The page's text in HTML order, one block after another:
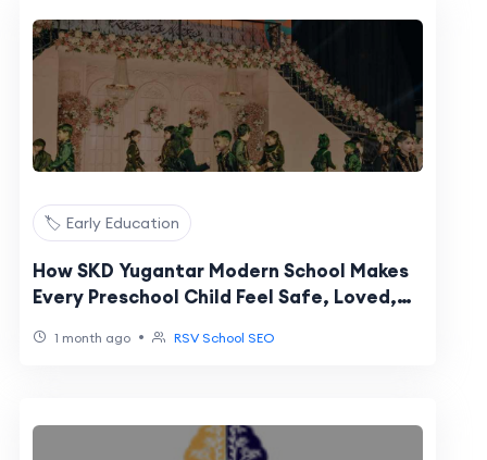
🏷️ Early Education
How SKD Yugantar Modern School Makes
Every Preschool Child Feel Safe, Loved,
1 month ago • RSV School SEO